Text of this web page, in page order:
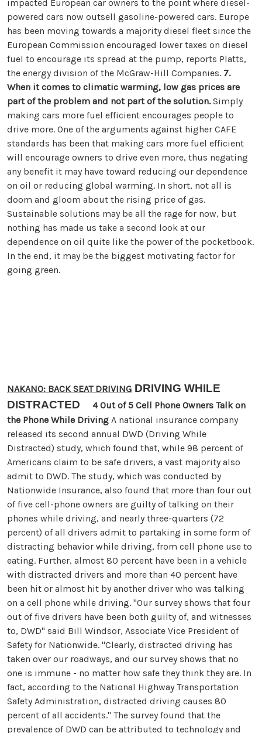
impacted European car owners to the point where diesel-
powered cars now outsell gasoline-powered cars. Europe
has been moving towards a majority diesel fleet since the
European Commission encouraged lower taxes on diesel
fuel to encourage its spread at the pump, reports Platts,
the energy division of the McGraw-Hill Companies. 7.
When it comes to climatic warming, low gas prices are
part of the problem and not part of the solution.Simply
making cars more fuel efficient encourages people to
drive more. One of the arguments against higher CAFE
standards has been that making cars more fuel efficient
will encourage owners to drive even more, thus negating
any benefit it may have toward reducing our dependence
on oil or reducing global warming. In short, not all is
doom and gloom about the rising price of gas.
Sustainable solutions may be all the rage for now, but
nothing has made us take a second look at our
dependence on oil quite like the power of the pocketbook.
In the end, it may be the biggest motivating factor for
going green.
NAKANO: BACK SEAT DRIVING DRIVING WHILE
DISTRACTED
4 Out of 5 Cell Phone Owners Talk on
the Phone While Driving A national insurance company
released its second annual DWD (Driving While
Distracted) study, which found that, while 98 percent of
Americans claim to be safe drivers, a vast majority also
admit to DWD. The study, which was conducted by
Nationwide Insurance, also found that more than four out
of five cell-phone owners are guilty of talking on their
phones while driving, and nearly three-quarters (72
percent) of all drivers admit to partaking in some form of
distracting behavior while driving, from cell phone use to
eating. Further, almost 80 percent have been in a vehicle
with distracted drivers and more than 40 percent have
been hit or almost hit by another driver who was talking
on a cell phone while driving. "Our survey shows that four
out of five drivers have been both guilty of, and witnesses
to, DWD" said Bill Windsor, Associate Vice President of
Safety for Nationwide. "Clearly, distracted driving has
taken over our roadways, and our survey shows that no
one is immune - no matter how safe they think they are. In
fact, according to the National Highway Transportation
Safety Administration, distracted driving causes 80
percent of all accidents." The survey found that the
prevalence of DWD can be attributed to technology and